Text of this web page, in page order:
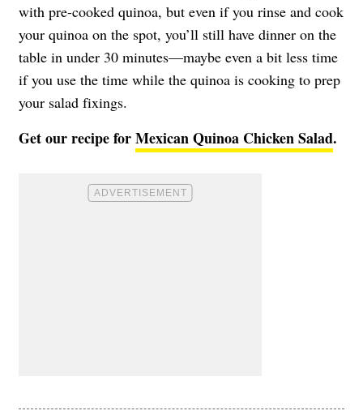
with pre-cooked quinoa, but even if you rinse and cook
your quinoa on the spot, you’ll still have dinner on the
table in under 30 minutes—maybe even a bit less time
if you use the time while the quinoa is cooking to prep
your salad fixings.
Get our recipe forMexican Quinoa Chicken Salad.